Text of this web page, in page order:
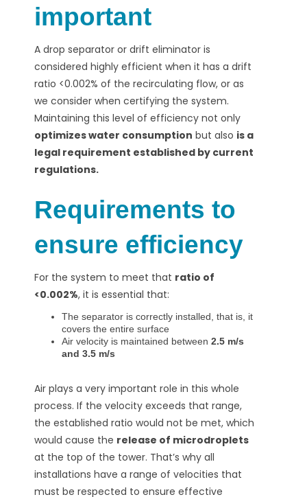
important
A drop separator or drift eliminator is
considered highly efficient when it has a drift
ratio <0.002% of the recirculating flow, or as
we consider when certifying the system.
Maintaining this level of efficiency not only
optimizes water consumption but also is a
legal requirement established by current
regulations.
Requirements to
ensure efficiency
For the system to meet that ratio of
<0.002%, it is essential that:
The separator is correctly installed, that is, it
covers the entire surface
Air velocity is maintained between 2.5 m/s
and 3.5 m/s
Air plays a very important role in this whole
process. If the velocity exceeds that range,
the established ratio would not be met, which
would cause the release of microdroplets
at the top of the tower. That’s why all
installations have a range of velocities that
must be respected to ensure effective